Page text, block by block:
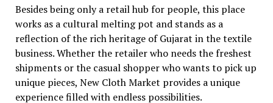
Besides being only a retail hub for people, this place
works as a cultural melting pot and stands as a
reflection of the rich heritage of Gujarat in the textile
business. Whether the retailer who needs the freshest
shipments or the casual shopper who wants to pick up
unique pieces, New Cloth Market provides a unique
experience filled with endless possibilities.